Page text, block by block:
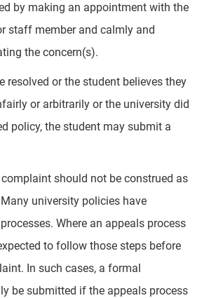
by making an appointment with the
staff member and calmly and
the concern(s).
resolved or the student believes they
or arbitrarily or the university did
policy, the student may submit a
should not be construed as
university policies have
Where an appeals process
to follow those steps before
In such cases, a formal
be submitted if the appeals process